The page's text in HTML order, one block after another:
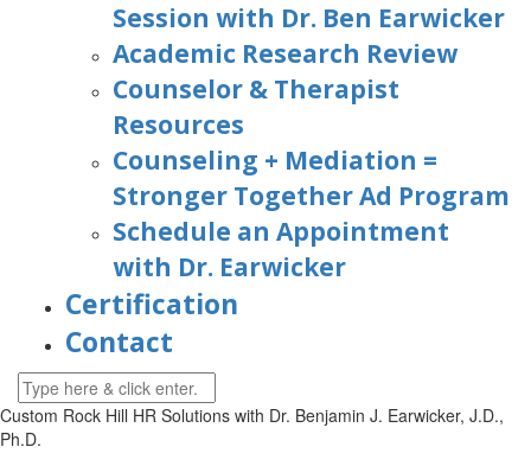
Session with Dr. Ben Earwicker
Academic Research Review
Counselor & Therapist
Resources
Counseling + Mediation =
Stronger Together Ad Program
Schedule an Appointment
with Dr. Earwicker
Certification
Contact
Custom Rock Hill HR Solutions with Dr. Benjamin J. Earwicker, J.D.,
Ph.D.